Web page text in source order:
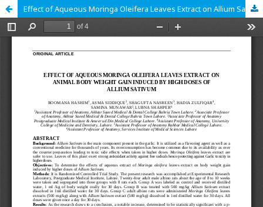
Effect of Aqueous Moringa Oleifera Leaves Extract on Allium Sativum Induced Weight Gain in Adult Male Albino Rats in Higher Doses.